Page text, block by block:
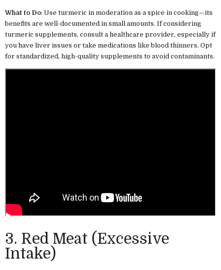
What to Do: Use turmeric in moderation as a spice in cooking—its
benefits are well-documented in small amounts. If considering
turmeric supplements, consult a healthcare provider, especially if
you have liver issues or take medications like blood thinners. Opt
for standardized, high-quality supplements to avoid contaminants.
3. Red Meat (Excessive
Intake)